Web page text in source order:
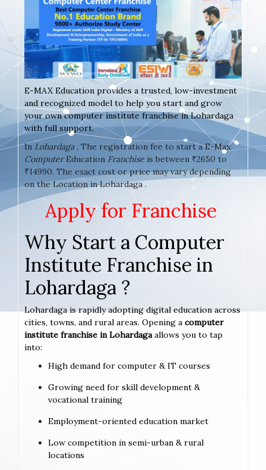
E-MAX Education provides a trusted, low-investment
and recognized model to help you start and grow
your own computer institute franchise in Lohardaga
with full support.
In Lohardaga, The registration fee to start a E-Max
ComputerEducation Franchise is between ₹2650 to
₹14990. The exact cost or price may vary depending
on the Location in Lohardaga .
Apply for Franchise
Why Start a Computer
Institute Franchise in
Lohardaga ?
Lohardaga is rapidly adopting digital education across
cities, towns, and rural areas. Opening a computer
institute franchise in Lohardagaallows you to tap
into:
High demand for computer & IT courses
Growing need for skill development &
vocational training
Employment-oriented education market
Low competition in semi-urban & rural
locations